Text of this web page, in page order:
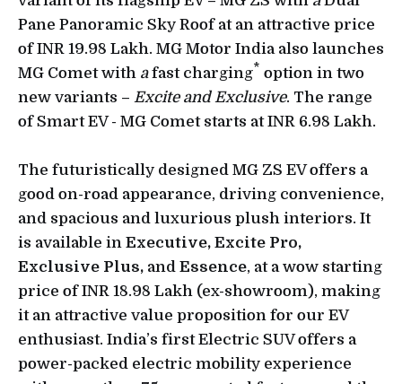
Pane Panoramic Sky Roof at an attractive price
of INR 19.98 Lakh. MG Motor India also launches
MG Comet with afast charging* option in two
new variants – Excite and Exclusive. The range
of Smart EV - MG Comet starts at INR 6.98 Lakh.
The futuristically designed MG ZS EV offers a
good on-road appearance, driving convenience,
and spacious and luxurious plush interiors. It
is available in Executive, Excite Pro,
Exclusive Plus, and Essence, at a wow starting
price of INR 18.98 Lakh (ex-showroom), making
it an attractive value proposition for our EV
enthusiast. India’s first Electric SUV offers a
power-packed electric mobility experience